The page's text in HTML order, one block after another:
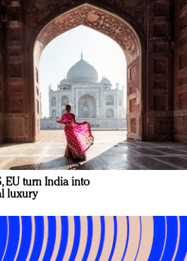
EU turn India into
luxury